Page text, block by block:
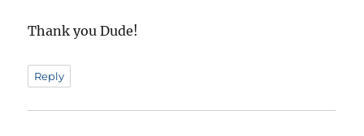
Thank you Dude!
Reply